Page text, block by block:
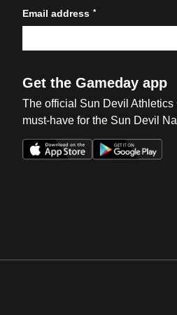
Email address *
Get the Gameday app
The official Sun Devil Athletics
must-have for the Sun Devil